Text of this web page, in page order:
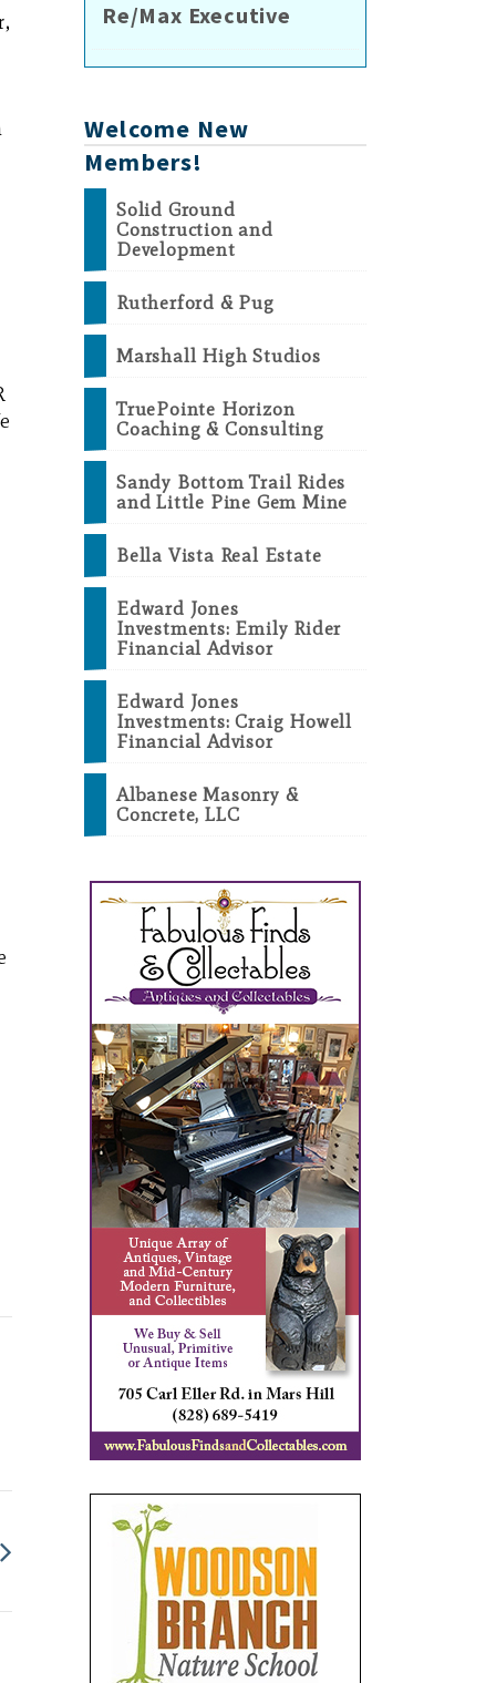
Re/Max Executive
Welcome New
Members!
Solid Ground
Construction and
Development
Rutherford & Pug
Marshall High Studios
TruePointe Horizon
Coaching & Consulting
Sandy Bottom Trail Rides
and Little Pine Gem Mine
Bella Vista Real Estate
Edward Jones
Investments: Emily Rider
Financial Advisor
Edward Jones
Investments: Craig Howell
Financial Advisor
Albanese Masonry &
Concrete, LLC